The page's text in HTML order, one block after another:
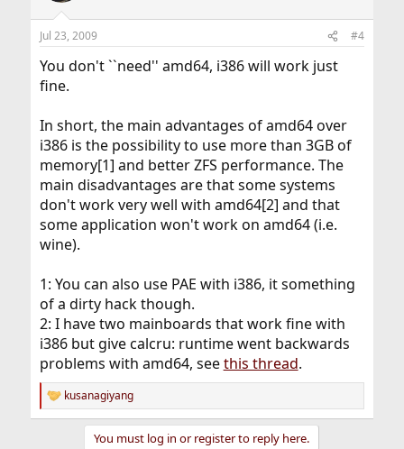
Jul 23, 2009 #4
You don't ``need'' amd64, i386 will work just
fine.
In short, the main advantages of amd64 over
i386 is the possibility to use more than 3GB of
memory[1] and better ZFS performance. The
main disadvantages are that some systems
don't work very well with amd64[2] and that
some application won't work on amd64 (i.e.
wine).
1: You can also use PAE with i386, it something
of a dirty hack though.
2: I have two mainboards that work fine with
i386 but give calcru: runtime went backwards
problems with amd64, seethis thread.
R
e
kusanagiyang
You must log in or register to reply here.